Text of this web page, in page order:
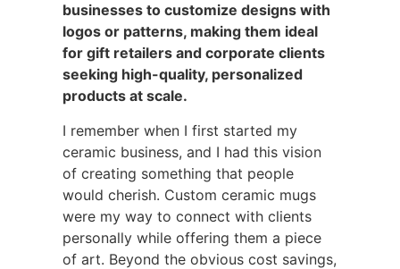
businesses to customize designs with
logos or patterns, making them ideal
for gift retailers and corporate clients
seeking high-quality, personalized
products at scale.
I remember when I first started my
ceramic business, and I had this vision
of creating something that people
would cherish. Custom ceramic mugs
were my way to connect with clients
personally while offering them a piece
of art. Beyond the obvious cost savings,